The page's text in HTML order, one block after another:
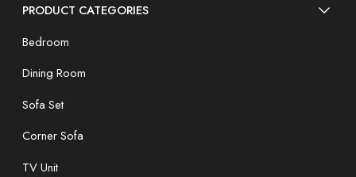
PRODUCT CATEGORIES
Bedroom
Dining Room
Sofa Set
Corner Sofa
TV Unit